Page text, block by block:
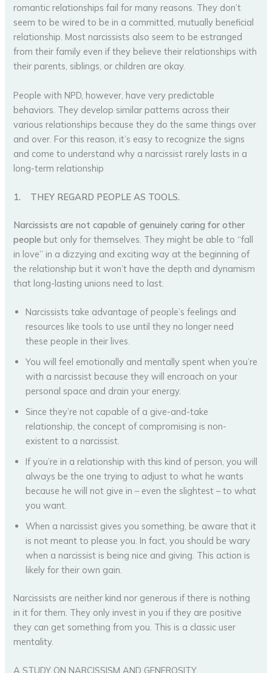
romantic relationships fail for many reasons. They don’t
seem to be wired to be in a committed, mutually beneficial
relationship. Most narcissists also seem to be estranged
from their family even if they believe their relationships with
their parents, siblings, or children are okay.
People with NPD, however, have very predictable
behaviors. They develop similar patterns across their
various relationships because they do the same things over
and over. For this reason, it’s easy to recognize the signs
and come to understand why a narcissist rarely lasts in a
long-term relationship
1. THEY REGARD PEOPLE AS TOOLS.
Narcissists are not capable of genuinely caring for other
people but only for themselves. They might be able to “fall
in love” in a dizzying and exciting way at the beginning of
the relationship but it won’t have the depth and dynamism
that long-lasting unions need to last.
Narcissists take advantage of people’s feelings and
resources like tools to use until they no longer need
these people in their lives.
You will feel emotionally and mentally spent when you’re
with a narcissist because they will encroach on your
personal space and drain your energy.
Since they’re not capable of a give-and-take
relationship, the concept of compromising is non-
existent to a narcissist.
If you’re in a relationship with this kind of person, you will
always be the one trying to adjust to what he wants
because he will not give in – even the slightest – to what
you want.
When a narcissist gives you something, be aware that it
is not meant to please you. In fact, you should be wary
when a narcissist is being nice and giving. This action is
likely for their own gain.
Narcissists are neither kind nor generous if there is nothing
in it for them. They only invest in you if they are positive
they can get something from you. This is a classic user
mentality.
A STUDY ON NARCISSISM AND GENEROSITY